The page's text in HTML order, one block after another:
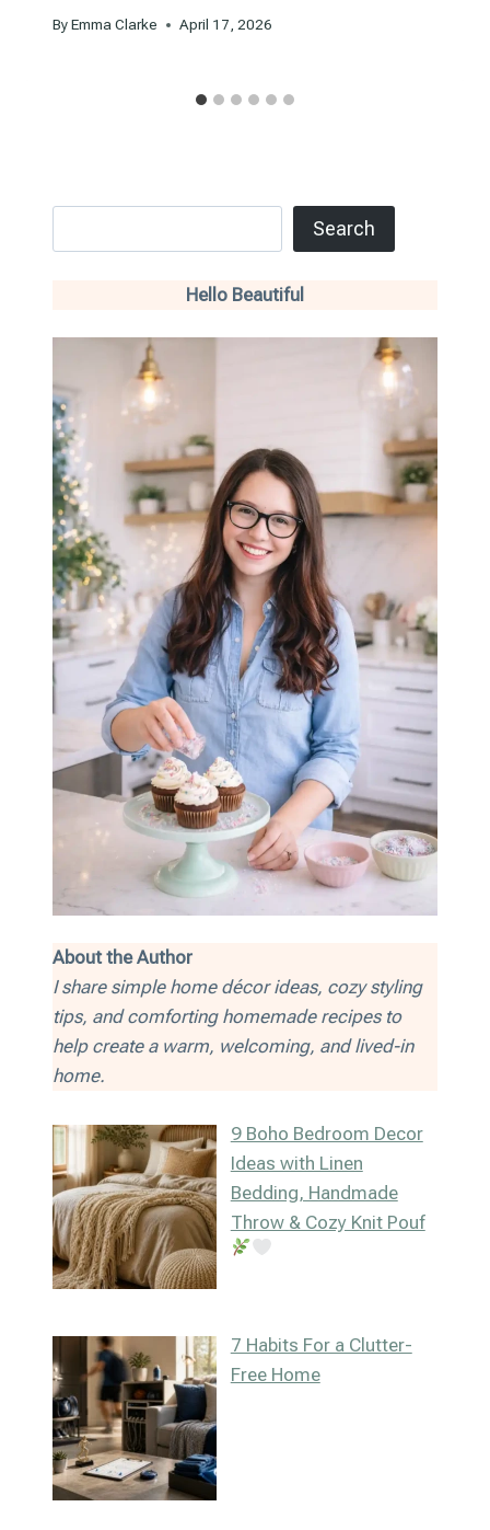
ByEmma Clarke April 17, 2026
Search
Hello Beautiful
About the Author
I share simple home décor ideas, cozy styling
tips, and comforting homemade recipes to
help create a warm, welcoming, and lived-in
home.
9 Boho Bedroom Decor
Ideas with Linen
Bedding, Handmade
Throw & Cozy Knit Pouf
7 Habits For a Clutter-
Free Home